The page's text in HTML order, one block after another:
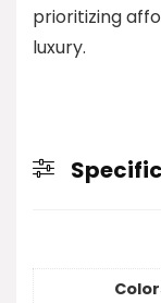
prioritizing
luxury.